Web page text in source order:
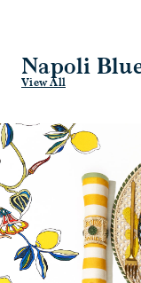
Napoli
View All